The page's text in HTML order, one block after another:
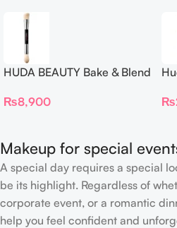
HUDA BEAUTY Bake & Blend
Complexion Brush
₨8,900
₨
Makeup for special
A special day requires a special
be its highlight. Regardless of
corporate event, or a romantic
help you feel confident and